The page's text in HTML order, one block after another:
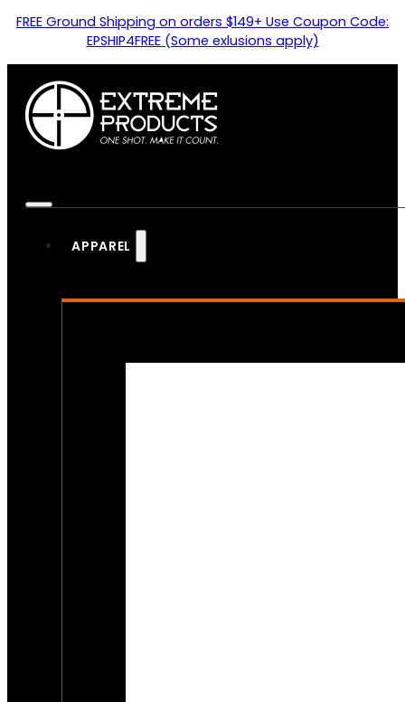
FREE Ground Shipping on orders $149+ Use Coupon Code:
EPSHIP4FREE (Some exlusions apply)
APPAREL